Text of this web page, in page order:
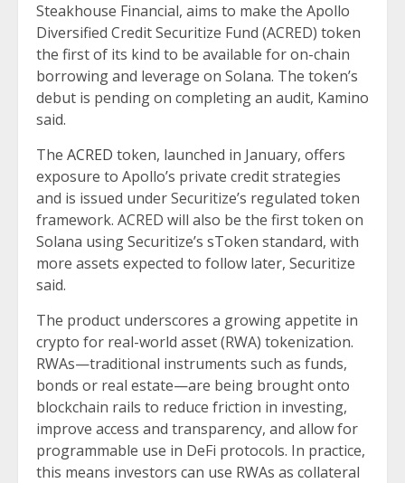
Steakhouse Financial, aims to make the Apollo
Diversified Credit Securitize Fund (ACRED) token
the first of its kind to be available for on-chain
borrowing and leverage on Solana. The token’s
debut is pending on completing an audit, Kamino
said.
The ACRED token, launched in January, offers
exposure to Apollo’s private credit strategies
and is issued under Securitize’s regulated token
framework. ACRED will also be the first token on
Solana using Securitize’s sToken standard, with
more assets expected to follow later, Securitize
said.
The product underscores a growing appetite in
crypto for real-world asset (RWA) tokenization.
RWAs—traditional instruments such as funds,
bonds or real estate—are being brought onto
blockchain rails to reduce friction in investing,
improve access and transparency, and allow for
programmable use in DeFi protocols. In practice,
this means investors can use RWAs as collateral